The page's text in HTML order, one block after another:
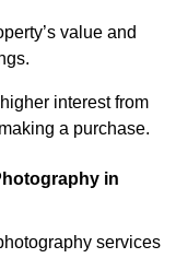
value and
interest from
a purchase.
in
services